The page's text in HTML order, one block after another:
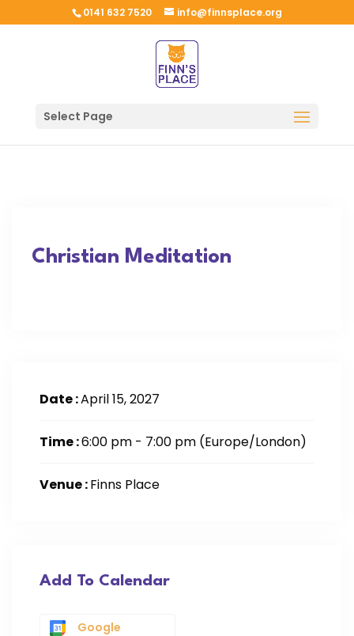
0141 632 7520 info@finnsplace.org
Select Page
Christian Meditation
Date :April 15, 2027
Time :6:00 pm - 7:00 pm (Europe/London)
Venue :Finns Place
Add To Calendar
Google